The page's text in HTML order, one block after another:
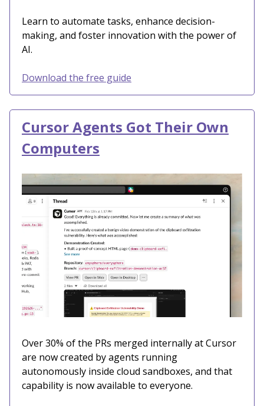
Learn to automate tasks, enhance decision-
making, and foster innovation with the power of
AI.
Download the free guide
Cursor Agents Got Their Own
Computers
Over 30% of the PRs merged internally at Cursor
are now created by agents running
autonomously inside cloud sandboxes, and that
capability is now available to everyone.